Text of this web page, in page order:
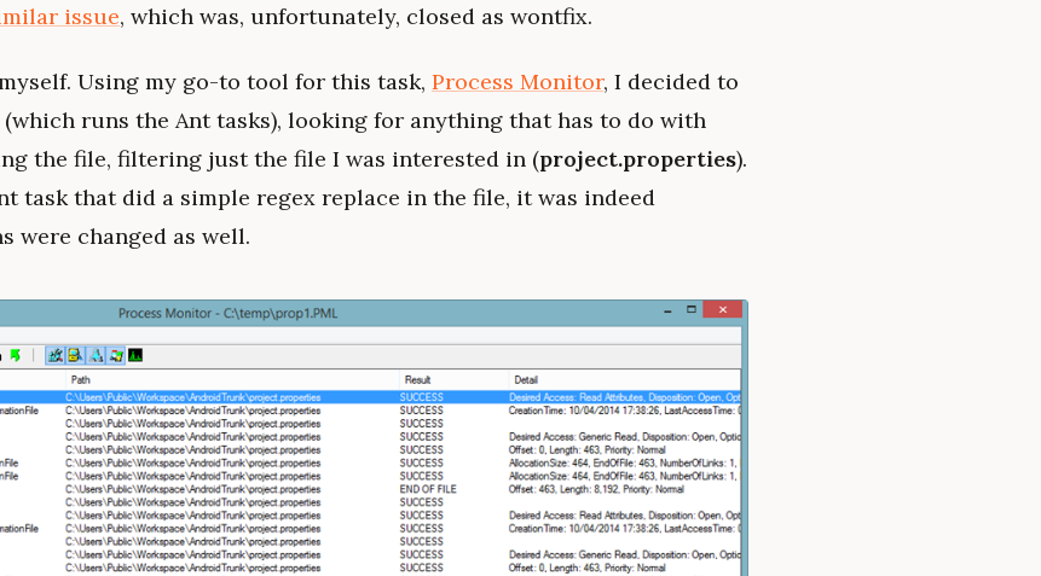
issue, which was, unfortunately, closed as wontfix.
Using my go-to tool for this task, Process Monitor, I decided to
(which runs the Ant tasks), looking for anything that has to do with
the file, filtering just the file I was interested in (project.properties).
task that did a simple regex replace in the file, it was indeed
were changed as well.